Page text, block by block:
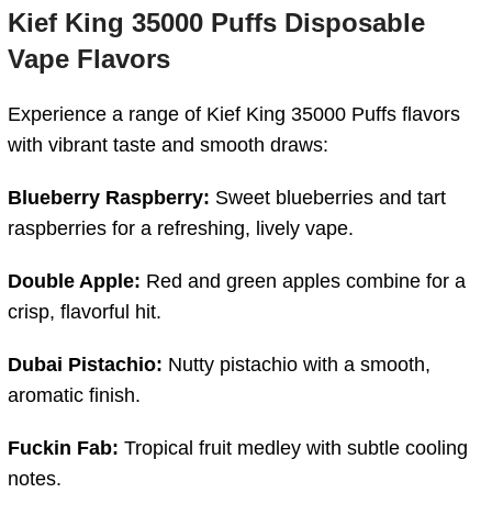
Kief King 35000 Puffs Disposable
Vape Flavors
Experience a range of Kief King 35000 Puffs flavors
with vibrant taste and smooth draws:
Blueberry Raspberry: Sweet blueberries and tart
raspberries for a refreshing, lively vape.
Double Apple: Red and green apples combine for a
crisp, flavorful hit.
Dubai Pistachio: Nutty pistachio with a smooth,
aromatic finish.
Fuckin Fab: Tropical fruit medley with subtle cooling
notes.